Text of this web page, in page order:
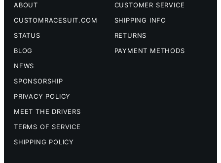
ABOUT
CUSTOMRACESUIT.COM
STATUS
BLOG
NEWS
SPONSORSHIP
PRIVACY POLICY
MEET THE DRIVERS
TERMS OF SERVICE
SHIPPING POLICY
CUSTOMER SERVICE
SHIPPING INFO
RETURNS
PAYMENT METHODS